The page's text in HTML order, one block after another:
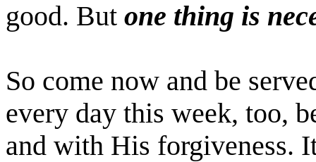
good. But one thing is
So come now and be
every day this week, too,
and with His forgiveness.